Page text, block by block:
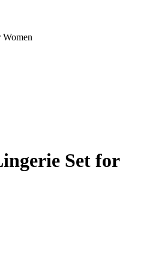
Set for